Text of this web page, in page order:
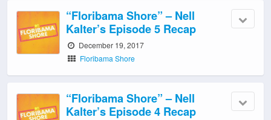
“Floribama Shore” – Nell
Kalter’s Episode 5 Recap
December 19, 2017
Floribama Shore
“Floribama Shore” – Nell
Kalter’s Episode 4 Recap